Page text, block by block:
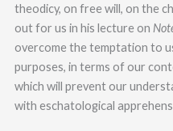
theodicy, on free will, on the
out for us in his lecture on
overcome the temptation to
purposes, in terms of our
which will prevent our
with eschatological